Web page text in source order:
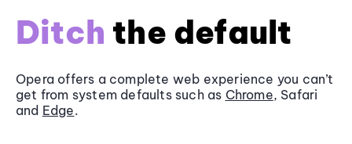
Ditch the default
Opera offers a complete web experience you can’t
get from system defaults such as Chrome, Safari
and Edge.